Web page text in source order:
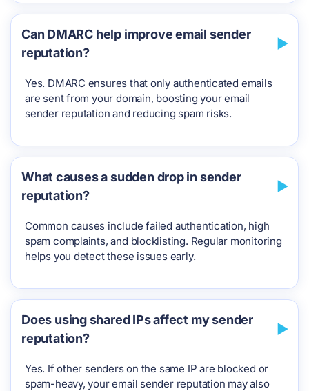
Can DMARC help improve email sender
reputation?
Yes. DMARC ensures that only authenticated emails
are sent from your domain, boosting your email
sender reputation and reducing spam risks.
What causes a sudden drop in sender
reputation?
Common causes include failed authentication, high
spam complaints, and blocklisting. Regular monitoring
helps you detect these issues early.
Does using shared IPs affect my sender
reputation?
Yes. If other senders on the same IP are blocked or
spam-heavy, your email sender reputation may also